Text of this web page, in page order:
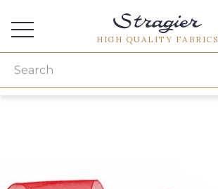
HIGH QUALITY FABRICS